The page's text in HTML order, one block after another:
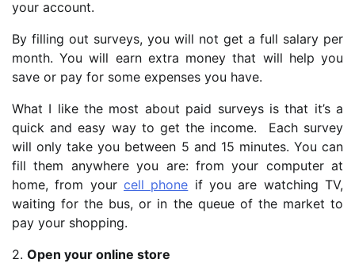
your account.
By filling out surveys, you will not get a full salary per
month. You will earn extra money that will help you
save or pay for some expenses you have.
What I like the most about paid surveys is that it’s a
quick and easy way to get the income. Each survey
will only take you between 5 and 15 minutes. You can
fill them anywhere you are: from your computer at
home, from your cell phone if you are watching TV,
waiting for the bus, or in the queue of the market to
pay your shopping.
2. Open your online store